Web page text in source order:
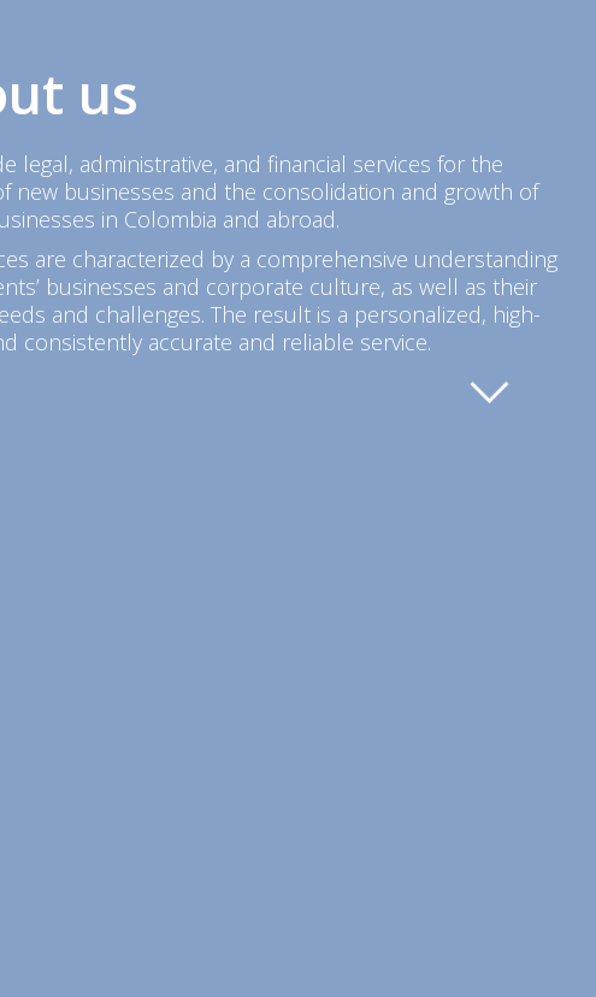
us
legal, administrative, and financial services for the
new businesses and the consolidation and growth of
in Colombia and abroad.
are characterized by a comprehensive understanding
businesses and corporate culture, as well as their
and challenges. The result is a personalized, high-
consistently accurate and reliable service.